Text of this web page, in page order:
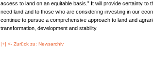
access to land on an equitable basis.” It will provide certainty to
need land and to those who are considering investing in our
continue to pursue a comprehensive approach to land and
transformation, development and stability.
|+| <- Zurück zu: Newsarchiv